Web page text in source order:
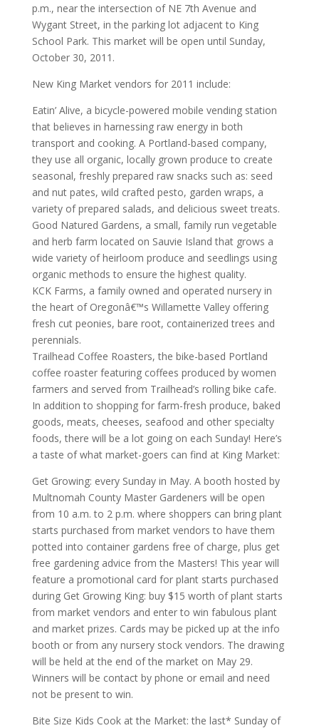
p.m., near the intersection of NE 7th Avenue and
Wygant Street, in the parking lot adjacent to King
School Park. This market will be open until Sunday,
October 30, 2011.
New King Market vendors for 2011 include:
Eatin’ Alive, a bicycle-powered mobile vending station
that believes in harnessing raw energy in both
transport and cooking. A Portland-based company,
they use all organic, locally grown produce to create
seasonal, freshly prepared raw snacks such as: seed
and nut pates, wild crafted pesto, garden wraps, a
variety of prepared salads, and delicious sweet treats.
Good Natured Gardens, a small, family run vegetable
and herb farm located on Sauvie Island that grows a
wide variety of heirloom produce and seedlings using
organic methods to ensure the highest quality.
KCK Farms, a family owned and operated nursery in
the heart of Oregonâ€™s Willamette Valley offering
fresh cut peonies, bare root, containerized trees and
perennials.
Trailhead Coffee Roasters, the bike-based Portland
coffee roaster featuring coffees produced by women
farmers and served from Trailhead’s rolling bike cafe.
In addition to shopping for farm-fresh produce, baked
goods, meats, cheeses, seafood and other specialty
foods, there will be a lot going on each Sunday! Here’s
a taste of what market-goers can find at King Market:
Get Growing: every Sunday in May. A booth hosted by
Multnomah County Master Gardeners will be open
from 10 a.m. to 2 p.m. where shoppers can bring plant
starts purchased from market vendors to have them
potted into container gardens free of charge, plus get
free gardening advice from the Masters! This year will
feature a promotional card for plant starts purchased
during Get Growing King: buy $15 worth of plant starts
from market vendors and enter to win fabulous plant
and market prizes. Cards may be picked up at the info
booth or from any nursery stock vendors. The drawing
will be held at the end of the market on May 29.
Winners will be contact by phone or email and need
not be present to win.
Bite Size Kids Cook at the Market: the last* Sunday of